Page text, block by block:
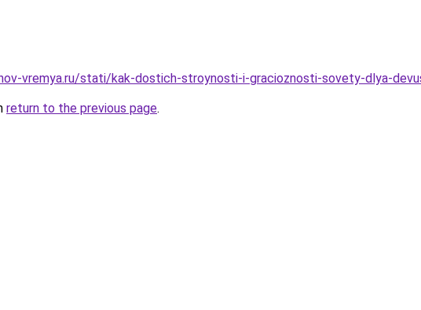
vremya.ru/stati/kak-dostich-stroynosti-i-gracioznosti-sovety-dlya-
return to the previous page.